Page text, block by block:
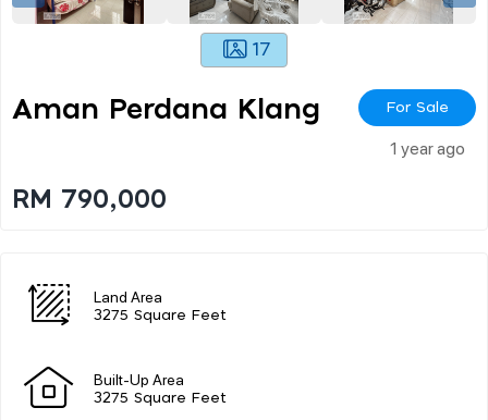
17
Aman Perdana Klang For Sale
1 year ago
RM 790,000
Land Area
3275 Square Feet
Built-Up Area
3275 Square Feet